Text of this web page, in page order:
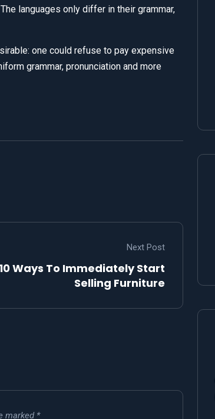
languages only differ in their grammar,
one could refuse to pay expensive
grammar, pronunciation and more
Next Post
10 Ways To Immediately Start
Selling Furniture
marked *